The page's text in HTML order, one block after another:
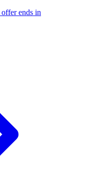
offer ends in